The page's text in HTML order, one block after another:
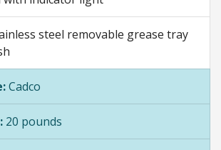
steel removable grease tray
Cadco
20 pounds